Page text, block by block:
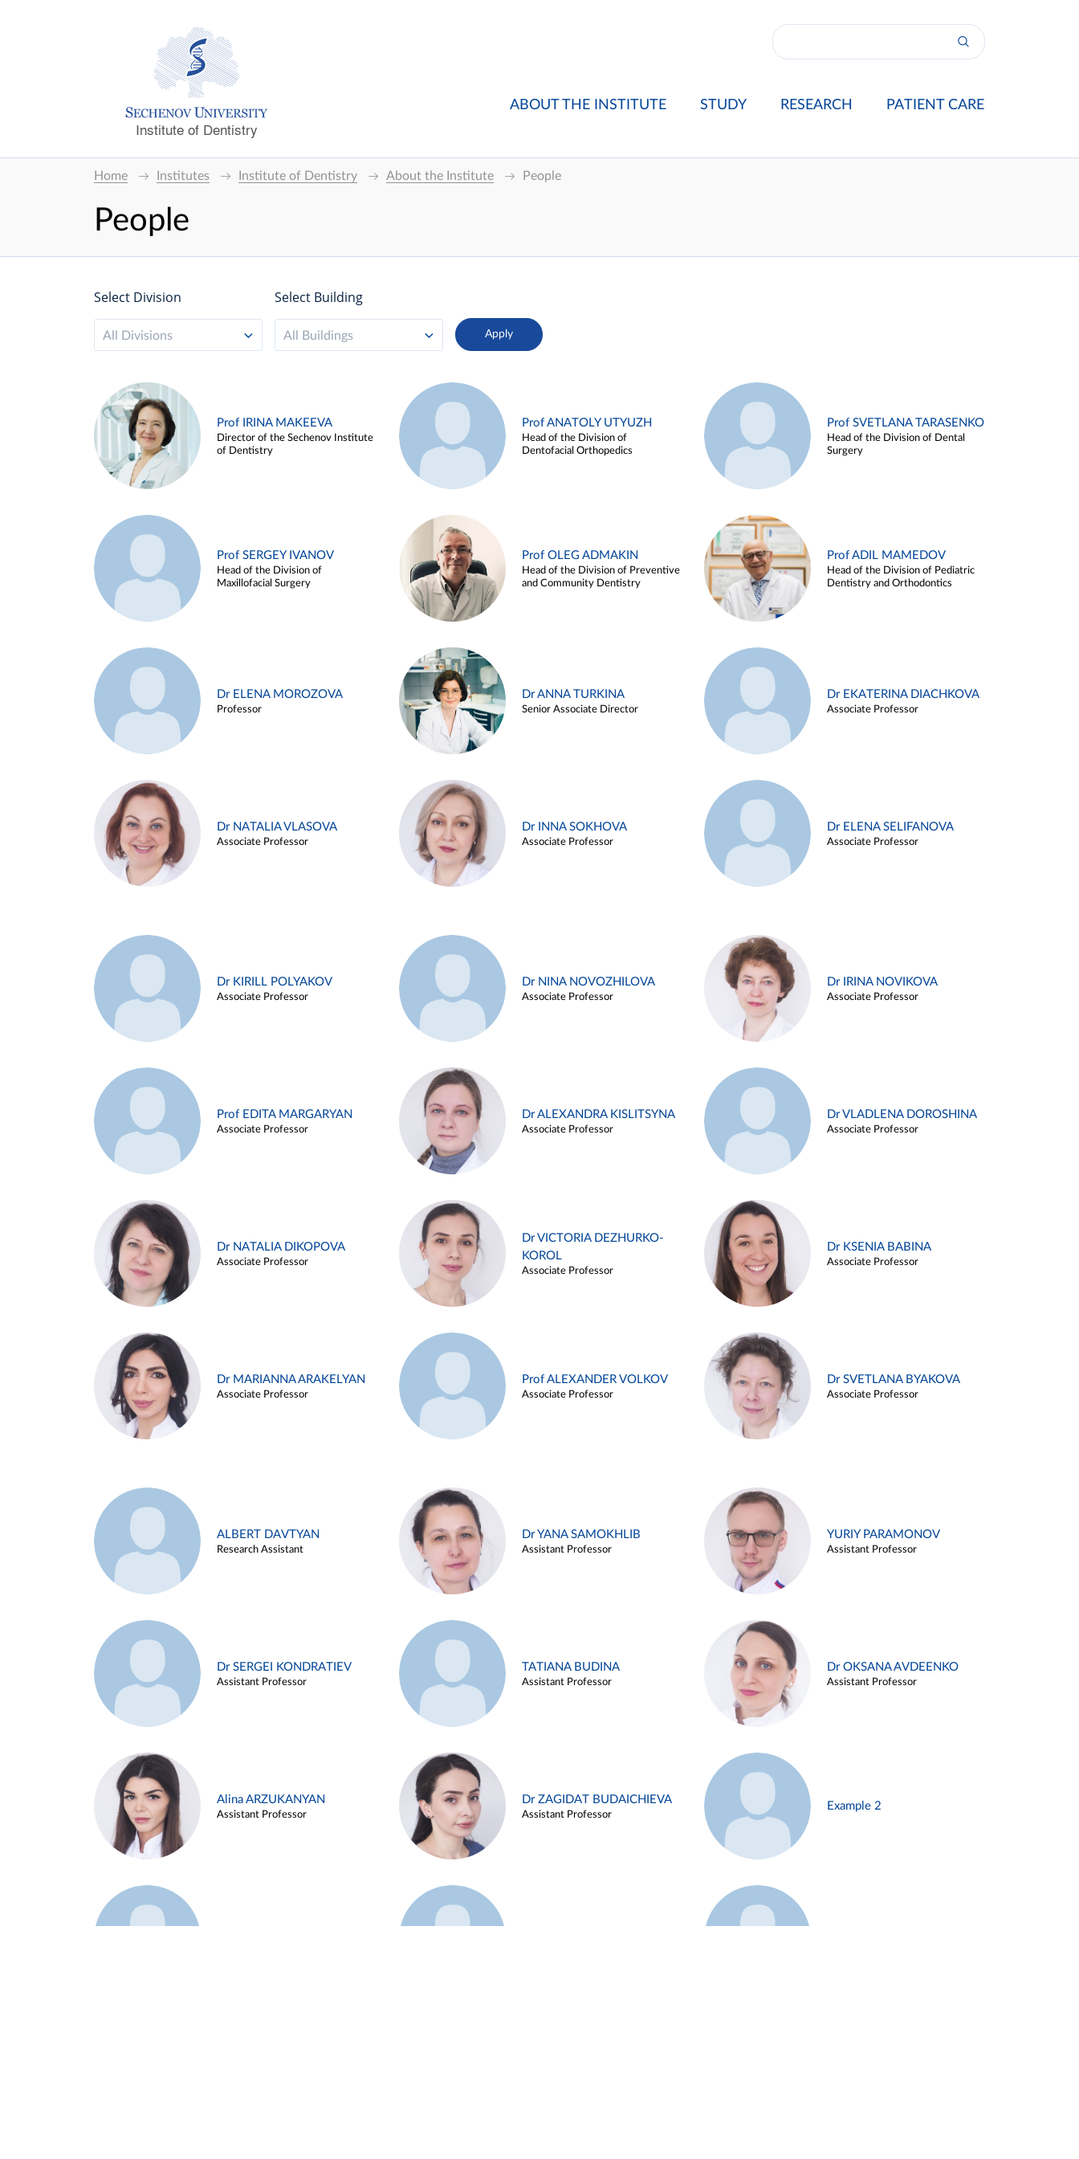
Institute of Dentistry
ABOUT THE INSTITUTE STUDY RESEARCH PATIENT CARE
Home Institutes Institute of Dentistry About the Institute People
People
Select Division
All Divisions
Select Building
All Buildings
Prof IRINA MAKEEVA
Director of the Sechenov Institute
of Dentistry
Prof ANATOLY UTYUZH
Head of the Division of
Dentofacial Orthopedics
Prof SVETLANA TARASENKO
Head of the Division of Dental
Surgery
Prof SERGEY IVANOV
Head of the Division of
Maxillofacial Surgery
Prof OLEG ADMAKIN
Head of the Division of Preventive
and Community Dentistry
Prof ADIL MAMEDOV
Head of the Division of Pediatric
Dentistry and Orthodontics
Dr ELENA MOROZOVA
Professor
Dr ANNA TURKINA
Senior Associate Director
Dr EKATERINA DIACHKOVA
Associate Professor
Dr NATALIA VLASOVA
Associate Professor
Dr INNA SOKHOVA
Associate Professor
Dr ELENA SELIFANOVA
Associate Professor
Dr KIRILL POLYAKOV
Associate Professor
Dr NINA NOVOZHILOVA
Associate Professor
Dr IRINA NOVIKOVA
Associate Professor
Prof EDITA MARGARYAN
Associate Professor
Dr ALEXANDRA KISLITSYNA
Associate Professor
Dr VLADLENA DOROSHINA
Associate Professor
Dr NATALIA DIKOPOVA
Associate Professor
Dr VICTORIA DEZHURKO-
KOROL
Associate Professor
Dr KSENIA BABINA
Associate Professor
Dr MARIANNA ARAKELYAN
Associate Professor
Prof ALEXANDER VOLKOV
Associate Professor
Dr SVETLANA BYAKOVA
Associate Professor
ALBERT DAVTYAN
Research Assistant
Dr YANA SAMOKHLIB
Assistant Professor
YURIY PARAMONOV
Assistant Professor
Dr SERGEI KONDRATIEV
Assistant Professor
TATIANA BUDINA
Assistant Professor
Dr OKSANA AVDEENKO
Assistant Professor
Alina ARZUKANYAN
Assistant Professor
Dr ZAGIDAT BUDAICHIEVA
Assistant Professor
Example 2